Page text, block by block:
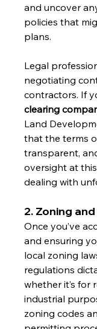
and uncover
policies that
plans.
Legal
negotiating
contractors. If
clearing
Land
that the terms
transparent,
oversight at
dealing with
2. Zoning
Once you’ve
and ensuring
local zoning
regulations
whether it’s for
industrial
zoning codes